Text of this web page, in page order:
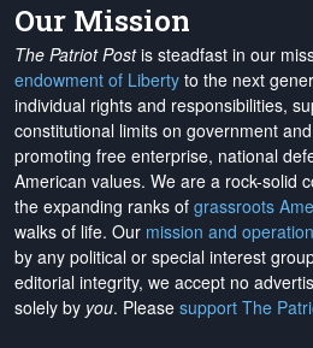
Our Mission
The Patriot Postis steadfast in our
endowment of Liberty to the next
individual rights and responsibilities,
constitutional limits on government
promoting free enterprise, national
American values. We are a rock-solid
the expanding ranks of grassroots
walks of life. Our mission and
by any political or special interest
editorial integrity, we accept no
solely by you. Please support The